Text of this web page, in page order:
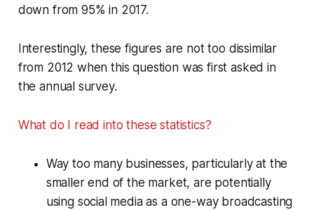
down from 95% in 2017.
Interestingly, these figures are not too dissimilar
from 2012 when this question was first asked in
the annual survey.
What do I read into these statistics?
Way too many businesses, particularly at the
smaller end of the market, are potentially
using social media as a one-way broadcasting